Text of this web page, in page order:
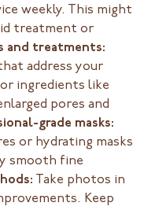
weekly. This might
treatment or
and treatments:
address your
ingredients like
pores and
grade masks:
or hydrating masks
smooth fine
Take photos in
Keep